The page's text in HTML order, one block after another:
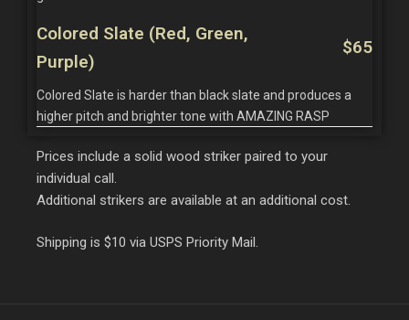
Colored Slate (Red, Green,
Purple)
$65
Colored Slate is harder than black slate and produces a
higher pitch and brighter tone with AMAZING RASP
Prices include a solid wood striker paired to your
individual call.
Additional strikers are available at an additional cost.
Shipping is $10 via USPS Priority Mail.